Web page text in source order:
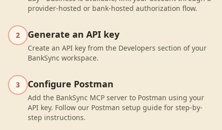
provider-hosted or bank-hosted authorization flow.
2 Generate an API key
Create an API key from the Developers section of your
BankSync workspace.
3 Configure Postman
Add the BankSync MCP server to Postman using your
API key. Follow our Postman setup guide for step-by-
step instructions.